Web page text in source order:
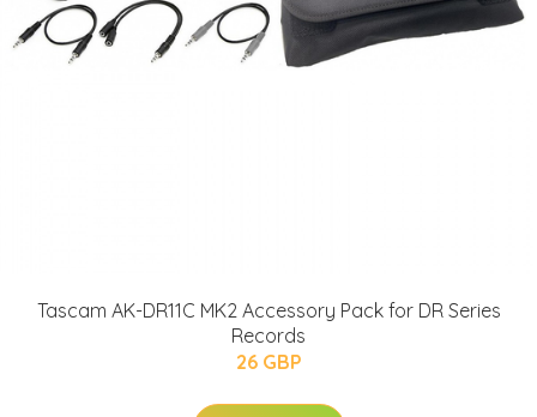
Tascam AK-DR11C MK2 Accessory Pack for DR Series
Records
26 GBP